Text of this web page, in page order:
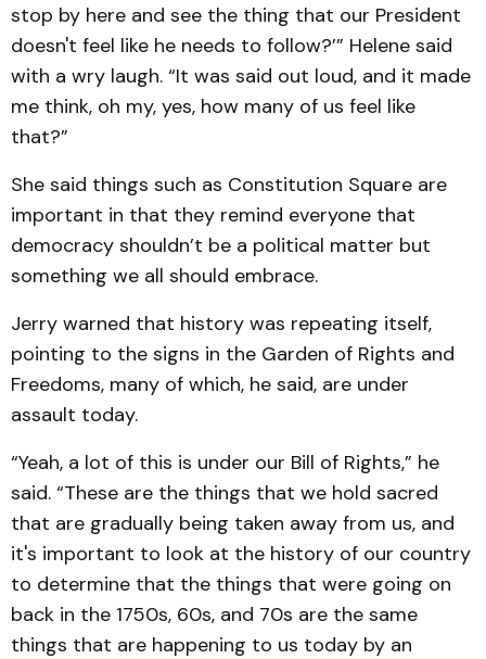
stop by here and see the thing that our President
doesn't feel like he needs to follow?’” Helene said
with a wry laugh. “It was said out loud, and it made
me think, oh my, yes, how many of us feel like
that?”
She said things such as Constitution Square are
important in that they remind everyone that
democracy shouldn’t be a political matter but
something we all should embrace.
Jerry warned that history was repeating itself,
pointing to the signs in the Garden of Rights and
Freedoms, many of which, he said, are under
assault today.
“Yeah, a lot of this is under our Bill of Rights,” he
said. “These are the things that we hold sacred
that are gradually being taken away from us, and
it's important to look at the history of our country
to determine that the things that were going on
back in the 1750s, 60s, and 70s are the same
things that are happening to us today by an